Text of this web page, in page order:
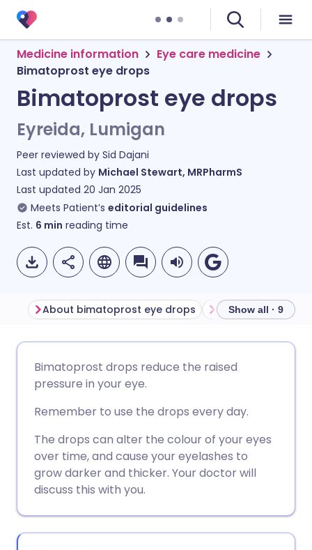
Medicine information
Eye care medicine
Bimatoprost eye drops
Bimatoprost eye drops
Eyreida, Lumigan
Peer reviewed by Sid Dajani
Last updated by Michael Stewart, MRPharmS
Last updated 20 Jan 2025
Meets Patient’s editorial guidelines
Est. 6 min reading time
Share via Facebook
Share via LinkedIn
Share via X
Share via WhatsApp
🇩🇪 Deutsch
🇪🇸 Español
🇮🇹 Italiano 🇵🇹
🇮🇳 हिन्दी
🇸🇦 عربي 🇸🇪 Svenska
About bimatoprost eye drops Show all · 9
Bimatoprost drops reduce the raised
pressure in your eye.
Remember to use the drops every day.
The drops can alter the colour of your eyes
over time, and cause your eyelashes to
grow darker and thicker. Your doctor will
discuss this with you.